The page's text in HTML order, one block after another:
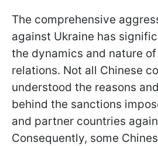
The comprehensive
against Ukraine has
the dynamics and nature
relations. Not all Chinese
understood the reasons
behind the sanctions
and partner countries
Consequently, some